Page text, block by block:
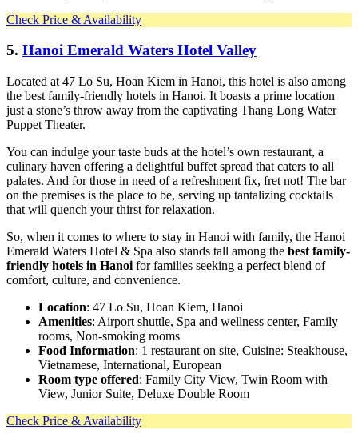
Check Price & Availability
5. Hanoi Emerald Waters Hotel Valley
Located at 47 Lo Su, Hoan Kiem in Hanoi, this hotel is also among
the best family-friendly hotels in Hanoi. It boasts a prime location
just a stone’s throw away from the captivating Thang Long Water
Puppet Theater.
You can indulge your taste buds at the hotel’s own restaurant, a
culinary haven offering a delightful buffet spread that caters to all
palates. And for those in need of a refreshment fix, fret not! The bar
on the premises is the place to be, serving up tantalizing cocktails
that will quench your thirst for relaxation.
So, when it comes to where to stay in Hanoi with family, the Hanoi
Emerald Waters Hotel & Spa also stands tall among the best family-
friendly hotels in Hanoi for families seeking a perfect blend of
comfort, culture, and convenience.
Location: 47 Lo Su, Hoan Kiem, Hanoi
Amenities: Airport shuttle, Spa and wellness center, Family
rooms, Non-smoking rooms
Food Information: 1 restaurant on site, Cuisine: Steakhouse,
Vietnamese, International, European
Room type offered: Family City View, Twin Room with
View, Junior Suite, Deluxe Double Room
Check Price & Availability